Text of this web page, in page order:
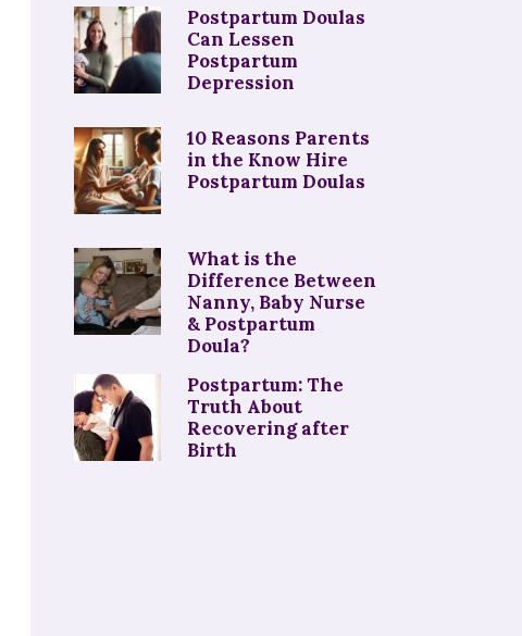
Postpartum Doulas
Can Lessen
Postpartum
Depression
10 Reasons Parents
in the Know Hire
Postpartum Doulas
What is the
Difference Between
Nanny, Baby Nurse
& Postpartum
Doula?
Postpartum: The
Truth About
Recovering after
Birth